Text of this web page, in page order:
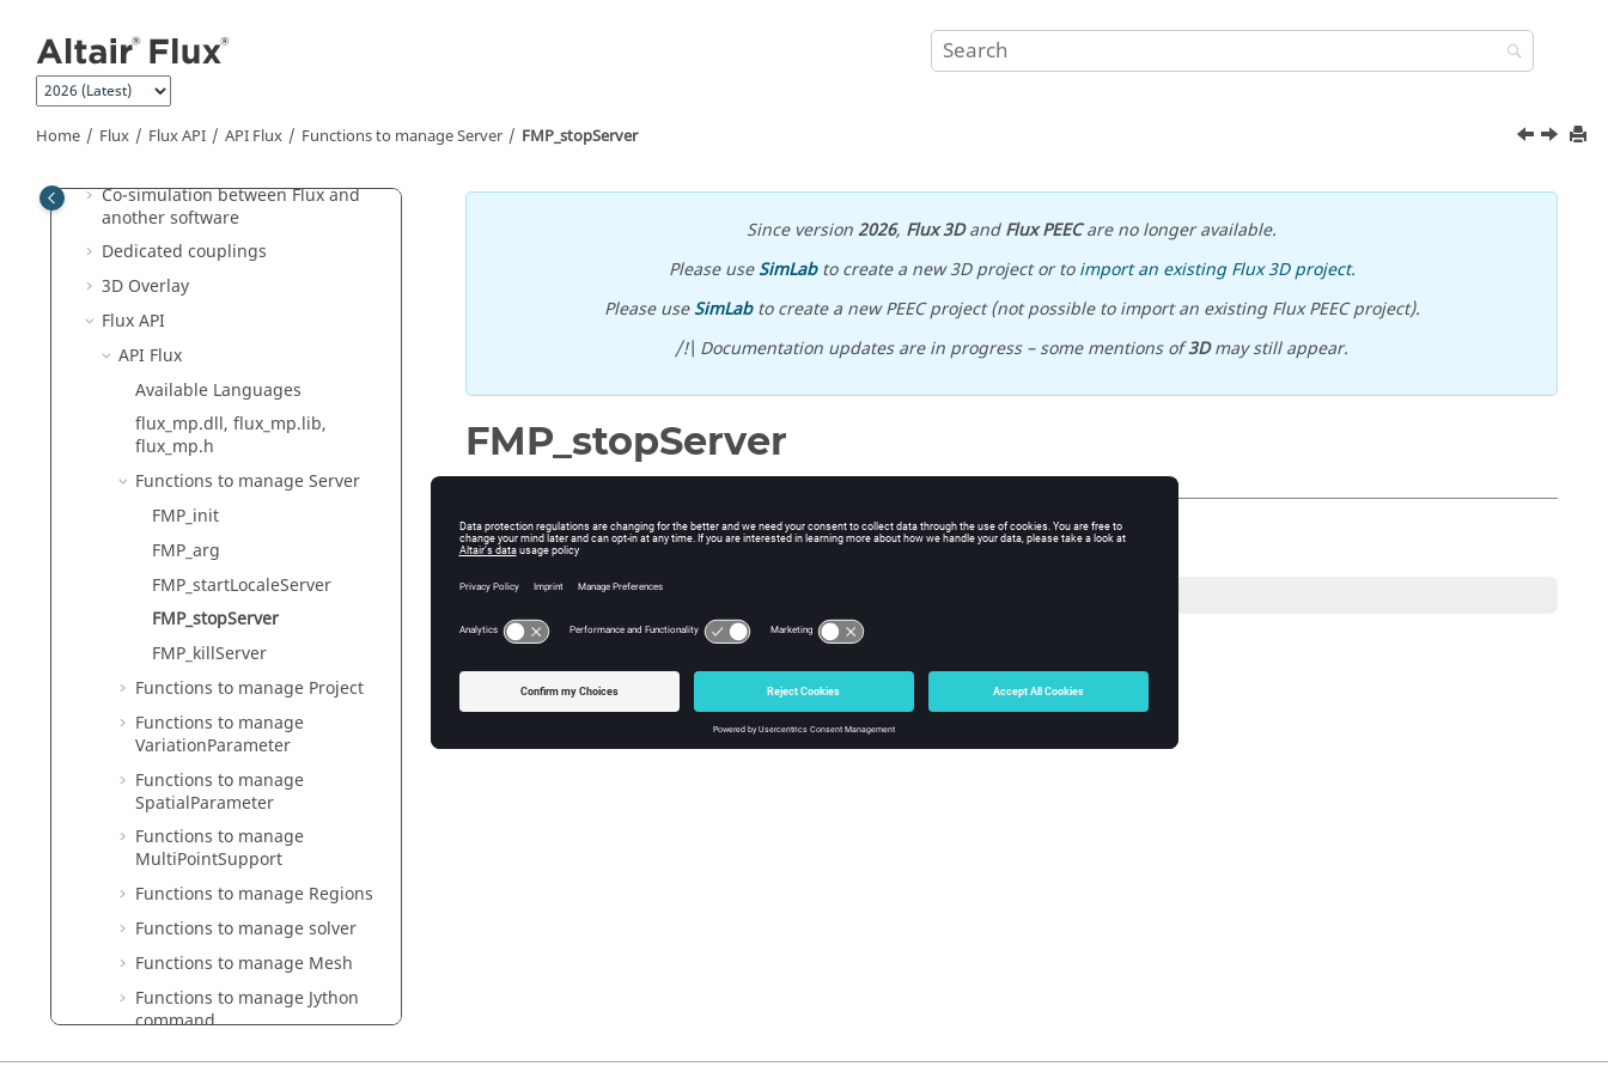
Home Flux Flux API API Flux Functions to manage Server FMP_stopServer
General operation
Construction of a Flux project
Physical applications
Co-simulation between Flux and
another software
Dedicated couplings
3D Overlay
Flux API
API Flux
Available Languages
flux_mp.dll, flux_mp.lib,
flux_mp.h
Functions to manage Server
FMP_init
FMP_arg
FMP_startLocaleServer
FMP_stopServer
FMP_killServer
Functions to manage Project
Functions to manage
VariationParameter
Functions to manage
SpatialParameter
Functions to manage
MultiPointSupport
Functions to manage Regions
Functions to manage solver
Functions to manage Mesh
Functions to manage Jython
command
Functions to manage Memory
Since version2026, Flux 3DandFlux PEECare no longer available.
Please useSimLabto create a new 3D project or toimport an existing Flux 3D project.
Please useSimLabto create a new PEEC project (not possible to import an existing Flux PEEC project).
/!\ Documentation updates are in progress – some mentions of3Dmay still appear.
FMP_stopServer
Stop and close server
H_ERROR FMP_stopServer (CEDINT32 serverUid)
Input:
Return:
error handle (NULL=OK)